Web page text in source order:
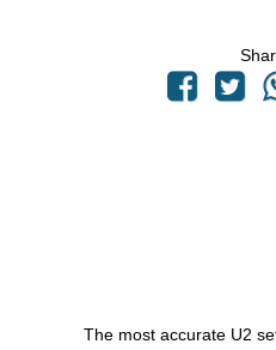
The most accurate U2